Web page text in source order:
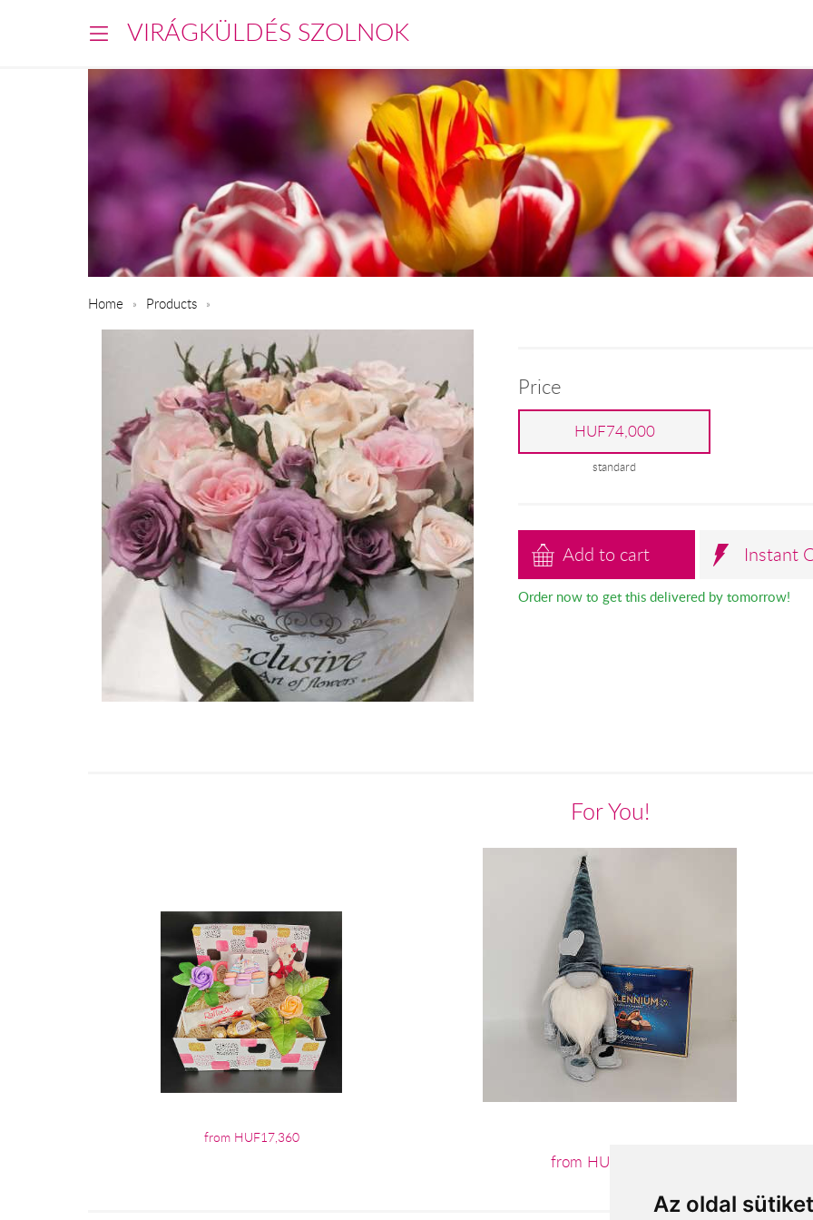
Az oldal
VIRÁGKÜLDÉS SZOLNOK
Home Products
Price
HUF74,000
standard
Add to cart Instant
Order now to get this delivered by tomorrow!
For You!
from HUF17,360
from HUF12,880